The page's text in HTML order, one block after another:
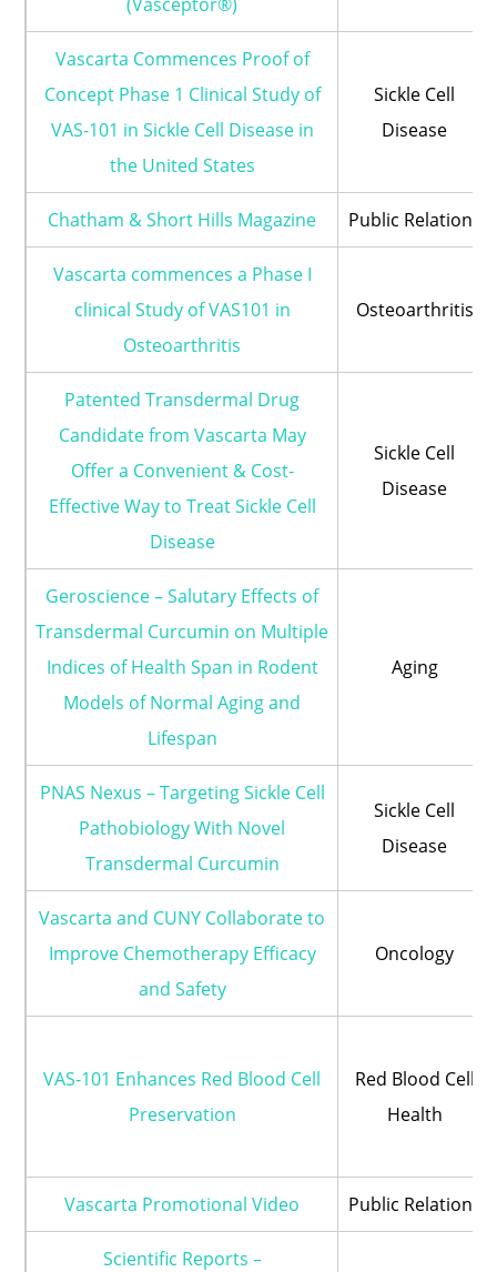
Vascarta Commences Proof of
Concept Phase 1 Clinical Study of
VAS-101 in Sickle Cell Disease in
the United States
Sickle Cell
Disease
Chatham & Short Hills Magazine Public Relations
Vascarta commences a Phase I
clinical Study of VAS101 in
Osteoarthritis
Osteoarthritis
Patented Transdermal Drug
Candidate from Vascarta May
Offer a Convenient & Cost-
Effective Way to Treat Sickle Cell
Disease
Sickle Cell
Disease
Geroscience – Salutary Effects of
Transdermal Curcumin on Multiple
Indices of Health Span in Rodent
Models of Normal Aging and
Lifespan
Aging
PNAS Nexus – Targeting Sickle Cell
Pathobiology With Novel
Transdermal Curcumin
Sickle Cell
Disease
Vascarta and CUNY Collaborate to
Improve Chemotherapy Efficacy
and Safety
Oncology
VAS-101 Enhances Red Blood Cell
Preservation
Red Blood Cell
Health
Vascarta Promotional Video Public Relations
Scientific Reports –